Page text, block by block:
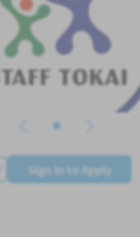
Sign In to Apply